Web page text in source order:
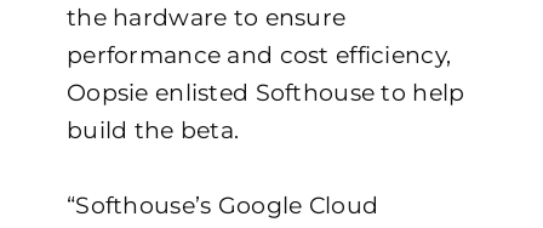
the hardware to ensure
performance and cost efficiency,
Oopsie enlisted Softhouse to help
build the beta.
“Softhouse’s Google Cloud